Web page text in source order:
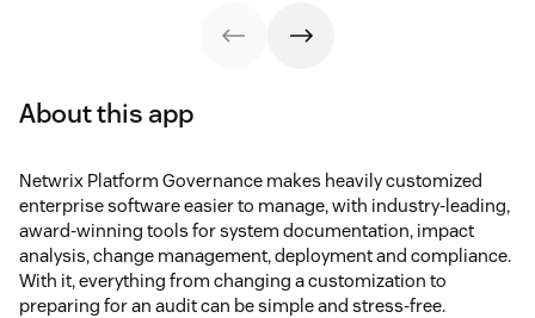
About this app
Netwrix Platform Governance makes heavily customized
enterprise software easier to manage, with industry-leading,
award-winning tools for system documentation, impact
analysis, change management, deployment and compliance.
With it, everything from changing a customization to
preparing for an audit can be simple and stress-free.